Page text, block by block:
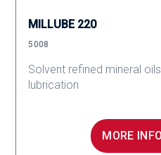
MILLUBE 220
5008
Solvent refined mineral
lubrication
MORE